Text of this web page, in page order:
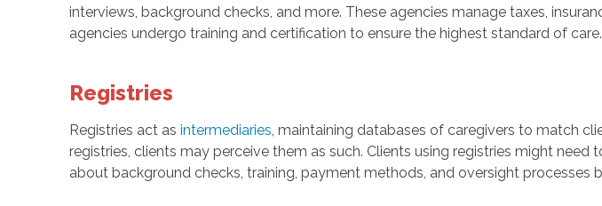
interviews, background checks, and more. These agencies manage taxes,
agencies undergo training and certification to ensure the highest standard of care.
Registries
Registries act as intermediaries , maintaining databases of caregivers to match
registries, clients may perceive them as such. Clients using registries might
about background checks, training, payment methods, and oversight processes